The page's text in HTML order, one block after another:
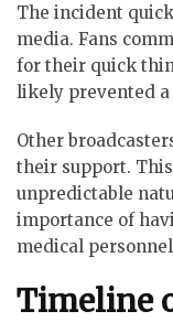
The incident
media. Fans
for their quick
likely prevented a
Other
their support.
unpredictable
importance of
medical
Timeline